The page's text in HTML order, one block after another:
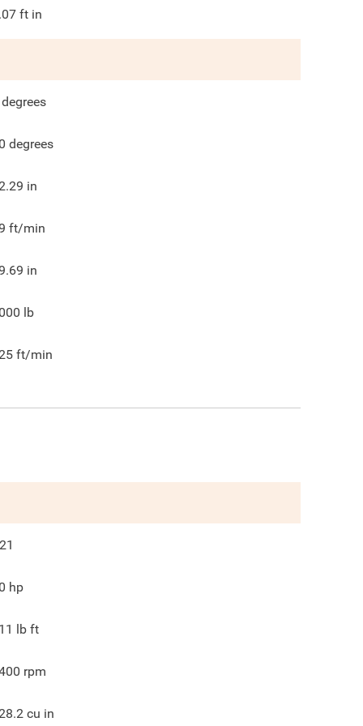
ft in
degrees
degrees
in
ft/min
in
lb
ft/min
hp
lb ft
rpm
cu in